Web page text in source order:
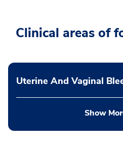
Clinical areas of
Uterine And Vaginal
Show